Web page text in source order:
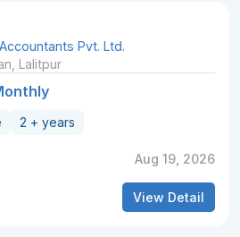
Pvt. Ltd.
Lalitpur
2 + years
Aug 19, 2026
View Detail